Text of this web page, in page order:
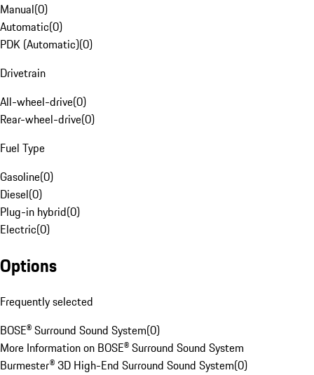
Manual(0)
Automatic(0)
PDK (Automatic)(0)
Drivetrain
All-wheel-drive(0)
Rear-wheel-drive(0)
Fuel Type
Gasoline(0)
Diesel(0)
Plug-in hybrid(0)
Electric(0)
Options
Frequently selected
BOSE® Surround Sound System(0)
More Information on BOSE® Surround Sound System
Burmester® 3D High-End Surround Sound System(0)